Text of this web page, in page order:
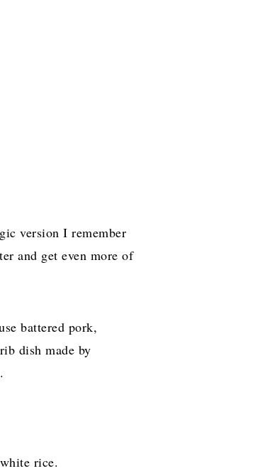
version I remember
and get even more of
battered pork,
dish made by
rice.